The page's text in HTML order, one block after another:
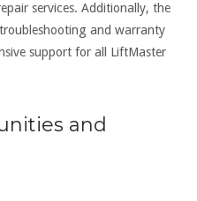
services. Additionally, the
and warranty
support for all LiftMaster
and